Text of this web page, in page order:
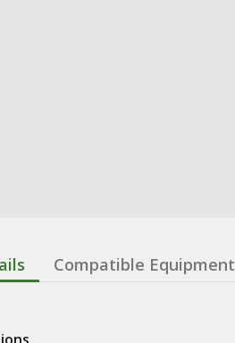
Compatible Equipment